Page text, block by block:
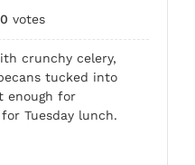
0 votes
crunchy celery,
tucked into
enough for
Tuesday lunch.